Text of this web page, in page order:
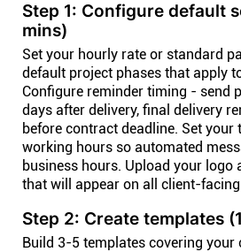
Step 1: Configure default
mins)
Set your hourly rate or standard
default project phases that apply
Configure reminder timing - send
days after delivery, final delivery
before contract deadline. Set your
working hours so automated
business hours. Upload your logo
that will appear on all client-
Step 2: Create templates
Build 3-5 templates covering your